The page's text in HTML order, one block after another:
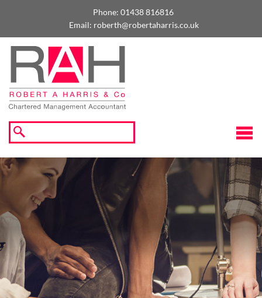
to
main
content
Phone: 01438 816816
Email: roberth@robertaharris.co.uk
☰